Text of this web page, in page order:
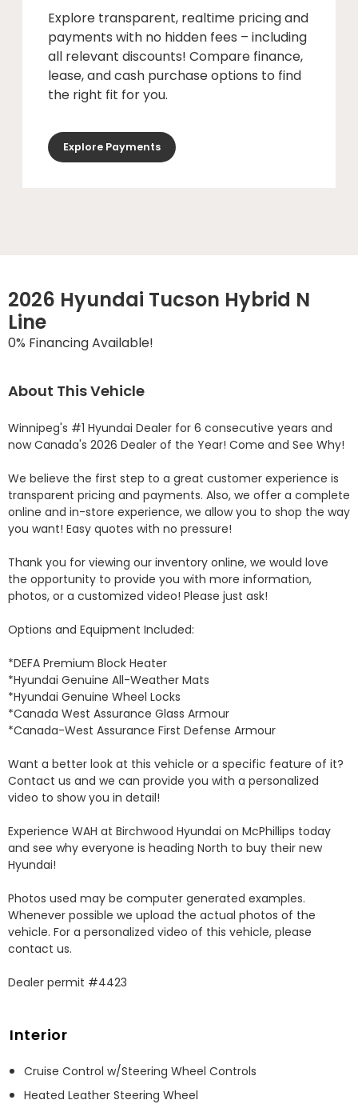
Explore transparent, realtime pricing and
payments with no hidden fees – including
all relevant discounts! Compare finance,
lease, and cash purchase options to find
the right fit for you.
Explore Payments
2026 Hyundai Tucson Hybrid N
Line
0% Financing Available!
About This Vehicle
Winnipeg's #1 Hyundai Dealer for 6 consecutive years and
now Canada's 2026 Dealer of the Year! Come and See Why!
We believe the first step to a great customer experience is
transparent pricing and payments. Also, we offer a complete
online and in-store experience, we allow you to shop the way
you want! Easy quotes with no pressure!
Thank you for viewing our inventory online, we would love
the opportunity to provide you with more information,
photos, or a customized video! Please just ask!
Options and Equipment Included:
*DEFA Premium Block Heater
*Hyundai Genuine All-Weather Mats
*Hyundai Genuine Wheel Locks
*Canada West Assurance Glass Armour
*Canada-West Assurance First Defense Armour
Want a better look at this vehicle or a specific feature of it?
Contact us and we can provide you with a personalized
video to show you in detail!
Experience WAH at Birchwood Hyundai on McPhillips today
and see why everyone is heading North to buy their new
Hyundai!
Photos used may be computer generated examples.
Whenever possible we upload the actual photos of the
vehicle. For a personalized video of this vehicle, please
contact us.
Dealer permit #4423
Interior
Cruise Control w/Steering Wheel Controls
Heated Leather Steering Wheel